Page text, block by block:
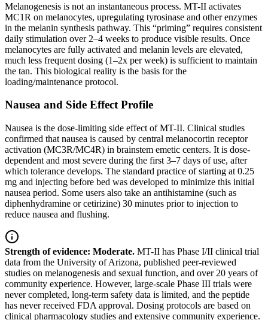
Melanogenesis is not an instantaneous process. MT-II activates
MC1R on melanocytes, upregulating tyrosinase and other enzymes
in the melanin synthesis pathway. This “priming” requires consistent
daily stimulation over 2–4 weeks to produce visible results. Once
melanocytes are fully activated and melanin levels are elevated,
much less frequent dosing (1–2x per week) is sufficient to maintain
the tan. This biological reality is the basis for the
loading/maintenance protocol.
Nausea and Side Effect Profile
Nausea is the dose-limiting side effect of MT-II. Clinical studies
confirmed that nausea is caused by central melanocortin receptor
activation (MC3R/MC4R) in brainstem emetic centers. It is dose-
dependent and most severe during the first 3–7 days of use, after
which tolerance develops. The standard practice of starting at 0.25
mg and injecting before bed was developed to minimize this initial
nausea period. Some users also take an antihistamine (such as
diphenhydramine or cetirizine) 30 minutes prior to injection to
reduce nausea and flushing.
Strength of evidence: Moderate. MT-II has Phase I/II clinical trial
data from the University of Arizona, published peer-reviewed
studies on melanogenesis and sexual function, and over 20 years of
community experience. However, large-scale Phase III trials were
never completed, long-term safety data is limited, and the peptide
has never received FDA approval. Dosing protocols are based on
clinical pharmacology studies and extensive community experience.